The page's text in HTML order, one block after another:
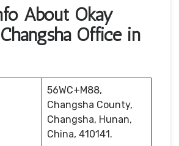
About Okay
Office in
56WC+M88,
Changsha County,
Changsha, Hunan,
China, 410141.